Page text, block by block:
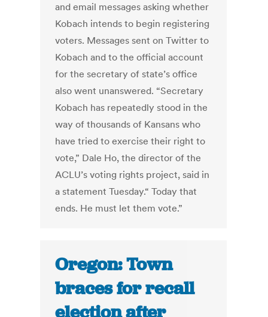
and email messages asking whether
Kobach intends to begin registering
voters. Messages sent on Twitter to
Kobach and to the official account
for the secretary of state’s office
also went unanswered. “Secretary
Kobach has repeatedly stood in the
way of thousands of Kansans who
have tried to exercise their right to
vote,” Dale Ho, the director of the
ACLU’s voting rights project, said in
a statement Tuesday.“ Today that
ends. He must let them vote.”
Oregon: Town
braces for recall
election after